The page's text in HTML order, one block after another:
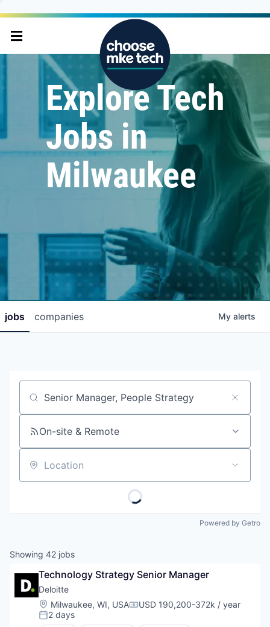
Explore Tech
Jobs in
Milwaukee
jobs companies My alerts
Job title, company or keyword
On-site & Remote
Location
Powered by Getro
Showing 42 jobs
Technology Strategy Senior Manager
Deloitte
Location:
Milwaukee, WI, USACompensation:
USD 190,200-372k / year
Posted:
2 days